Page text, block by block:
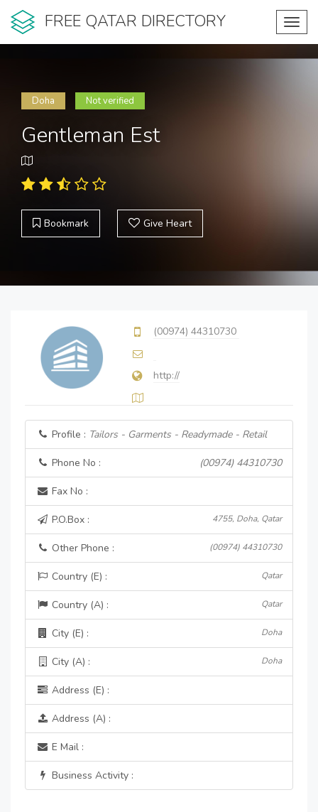
FREE QATAR DIRECTORY
Doha Not verified
Gentleman Est
Bookmark Give Heart
(00974) 44310730
http://
Profile : Tailors - Garments - Readymade - Retail
Phone No : (00974) 44310730
Fax No :
P.O.Box : 4755, Doha, Qatar
Other Phone : (00974) 44310730
Country (E) : Qatar
Country (A) : Qatar
City (E) : Doha
City (A) : Doha
Address (E) :
Address (A) :
E Mail :
Business Activity :